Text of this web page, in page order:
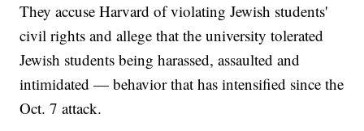
They accuse Harvard of violating Jewish students'
civil rights and allege that the university tolerated
Jewish students being harassed, assaulted and
intimidated — behavior that has intensified since the
Oct. 7 attack.